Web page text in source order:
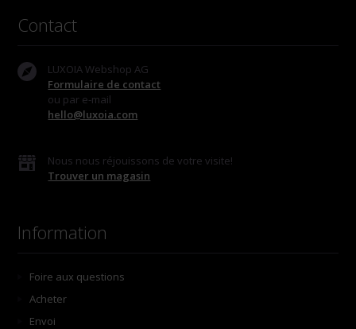
Contact
LUXOIA Webshop AG
Formulaire de contact
ou par e-mail
hello@luxoia.com
Nous nous réjouissons de votre visite!
Trouver un magasin
Information
Foire aux questions
Acheter
Envoi